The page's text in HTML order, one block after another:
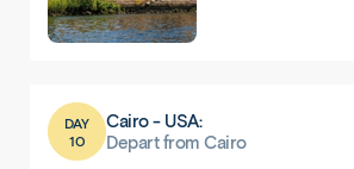
DAY
10
Cairo - USA:
Depart from Cairo